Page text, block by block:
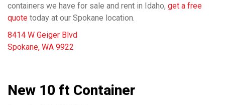
containers we have for sale and rent in Idaho, get a free
quote today at our Spokane location.
8414 W Geiger Blvd
Spokane, WA 9922
New 10 ft Container